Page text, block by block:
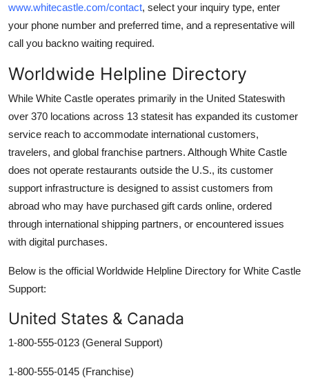
www.whitecastle.com/contact, select your inquiry type, enter
your phone number and preferred time, and a representative will
call you backno waiting required.
Worldwide Helpline Directory
While White Castle operates primarily in the United Stateswith
over 370 locations across 13 statesit has expanded its customer
service reach to accommodate international customers,
travelers, and global franchise partners. Although White Castle
does not operate restaurants outside the U.S., its customer
support infrastructure is designed to assist customers from
abroad who may have purchased gift cards online, ordered
through international shipping partners, or encountered issues
with digital purchases.
Below is the official Worldwide Helpline Directory for White Castle
Support:
United States & Canada
1-800-555-0123 (General Support)
1-800-555-0145 (Franchise)